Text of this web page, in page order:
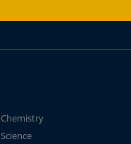
Chemistry
Science